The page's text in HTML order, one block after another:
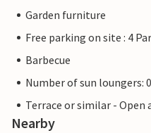
Garden furniture
Free parking on site : 4
Barbecue
Number of sun loungers: 0
Terrace or similar - Open
Nearby